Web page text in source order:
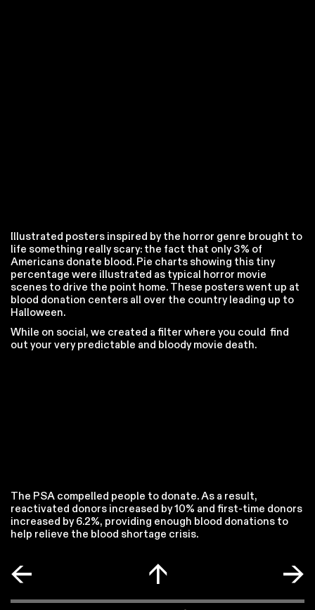
Illustrated posters inspired by the horror genre brought to
life something really scary: the fact that only 3% of
Americans donate blood. Pie charts showing this tiny
percentage were illustrated as typical horror movie
scenes to drive the point home. These posters went up at
blood donation centers all over the country leading up to
Halloween.
While on social, we created a filter where you could find
out your very predictable and bloody movie death.
The PSA compelled people to donate. As a result,
reactivated donors increased by 10% and first-time donors
increased by 6.2%, providing enough blood donations to
help relieve the blood shortage crisis.
← ↑
→